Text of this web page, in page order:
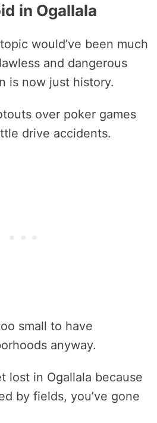
in Ogallala
would’ve been much
and dangerous
is now just history.
over poker games
drive accidents.
small to have
anyway.
lost in Ogallala because
by fields, you’ve gone